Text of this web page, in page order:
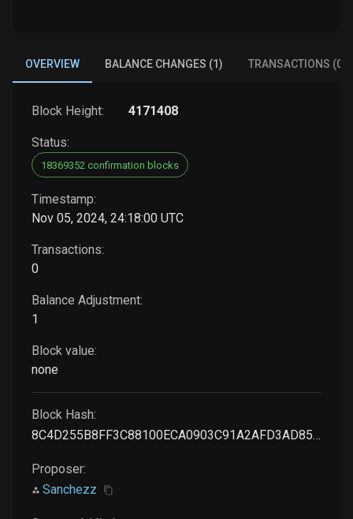
OVERVIEW BALANCE CHANGES (1) TRANSACTIONS (0)
Block Height: 4171408
Status:
18369352 confirmation blocks
Timestamp:
Nov 05, 2024, 24:18:00 UTC
Transactions:
0
Balance Adjustment:
1
Block value:
none
Block Hash:
8C4D255B8FF3C88100ECA0903C91A2AFD3AD85401B8E972B28A01A2A97883FBD
Proposer:
Sanchezz